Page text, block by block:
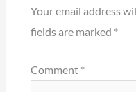
Your email address
fields are marked *
Comment *